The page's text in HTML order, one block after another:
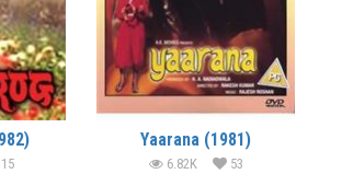
Yaarana (1981)
6.82K 53